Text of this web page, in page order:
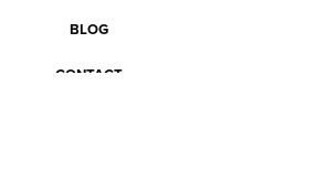
BLOG
CONTACT